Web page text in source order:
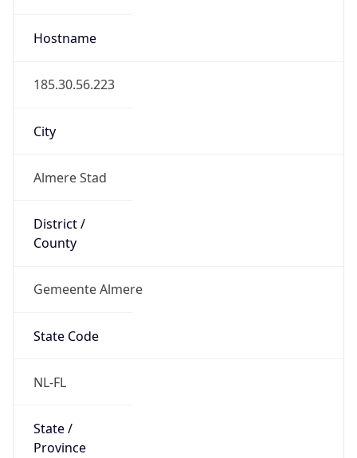
Hostname
185.30.56.223
City
Almere Stad
District /
County
Gemeente Almere
State Code
NL-FL
State /
Province